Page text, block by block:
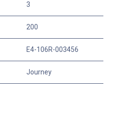
3
200
E4-106R-003456
Journey